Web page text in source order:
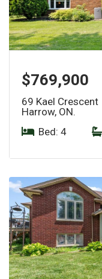
$769,900
69 Kael Crescent
Harrow, ON.
Bed: 4